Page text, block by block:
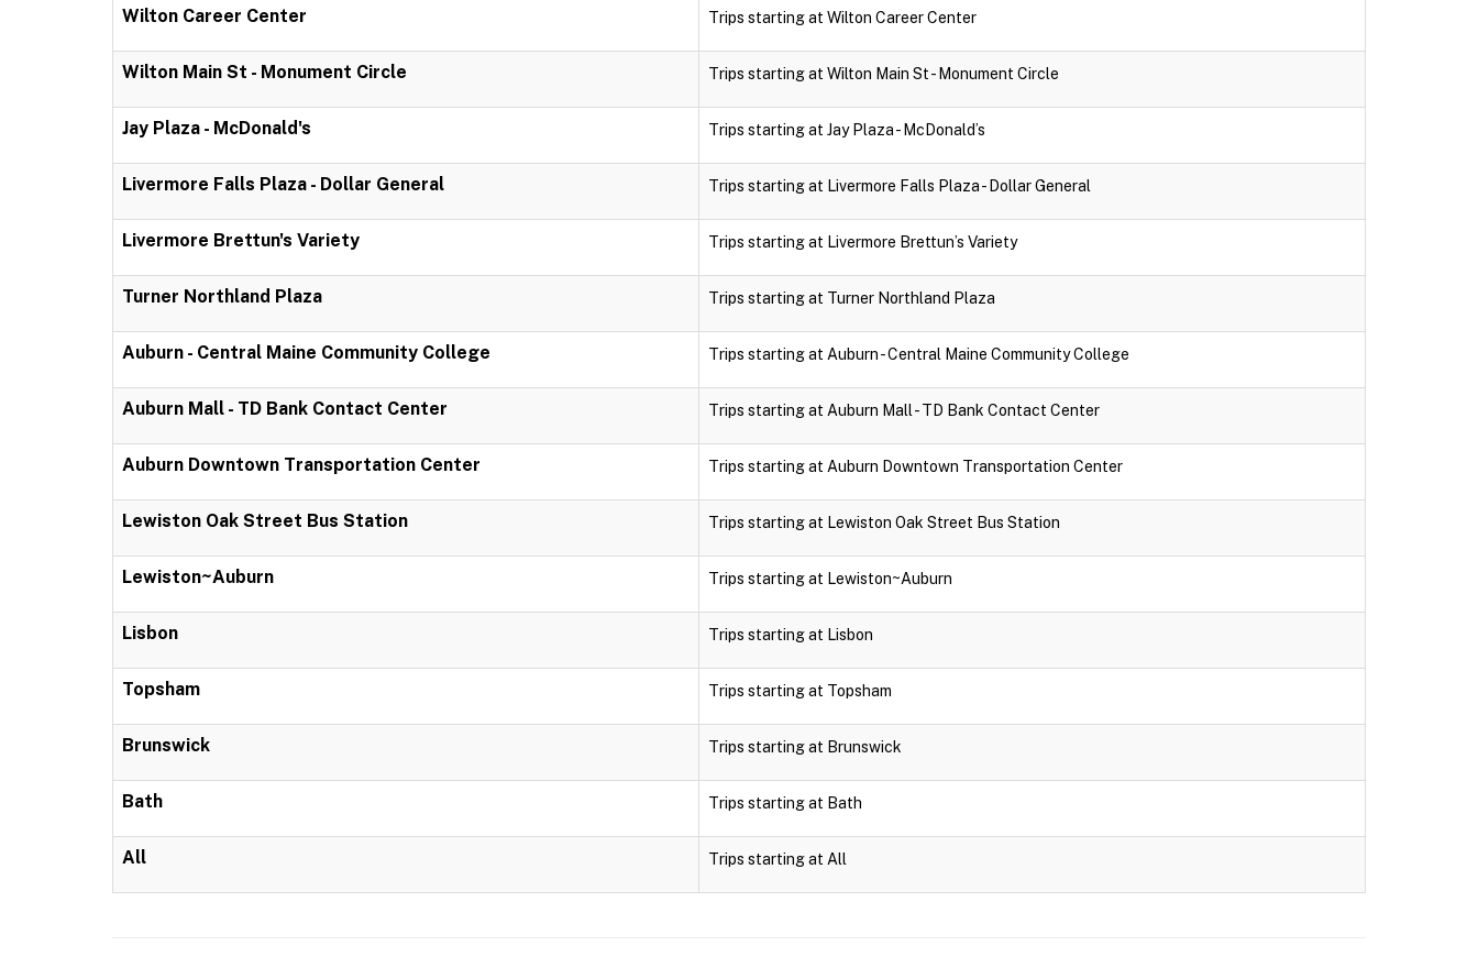
Wilton Career Center Trips starting at Wilton Career Center
Wilton Main St - Monument Circle Trips starting at Wilton Main St - Monument Circle
Jay Plaza - McDonald's Trips starting at Jay Plaza - McDonald’s
Livermore Falls Plaza - Dollar General Trips starting at Livermore Falls Plaza - Dollar General
Livermore Brettun's Variety Trips starting at Livermore Brettun’s Variety
Turner Northland Plaza Trips starting at Turner Northland Plaza
Auburn - Central Maine Community College Trips starting at Auburn - Central Maine Community College
Auburn Mall - TD Bank Contact Center Trips starting at Auburn Mall - TD Bank Contact Center
Auburn Downtown Transportation Center Trips starting at Auburn Downtown Transportation Center
Lewiston Oak Street Bus Station Trips starting at Lewiston Oak Street Bus Station
Lewiston~Auburn Trips starting at Lewiston~Auburn
Lisbon Trips starting at Lisbon
Topsham Trips starting at Topsham
Brunswick Trips starting at Brunswick
Bath Trips starting at Bath
All Trips starting at All